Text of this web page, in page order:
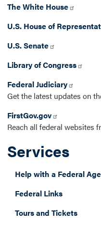
The White House
U.S. House of
U.S. Senate
Library of Congress
Federal Judiciary
Get the latest updates on
FirstGov.gov
Reach all federal websites
Services
Help with a Federal
Federal Links
Tours and Tickets